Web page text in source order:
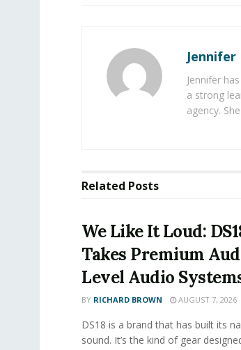
Jennifer
Jennifer
a strong
agency.
Related Posts
We Like It Loud:
Takes Premium
Level Audio
BY RICHARD BROWN AUGUST 7, 2026
DS18 is a brand that has built its
sound. It’s the kind of gear